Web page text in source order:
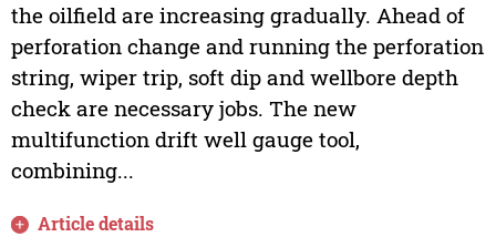
the oilfield are increasing gradually. Ahead of
perforation change and running the perforation
string, wiper trip, soft dip and wellbore depth
check are necessary jobs. The new
multifunction drift well gauge tool,
combining...
Article details